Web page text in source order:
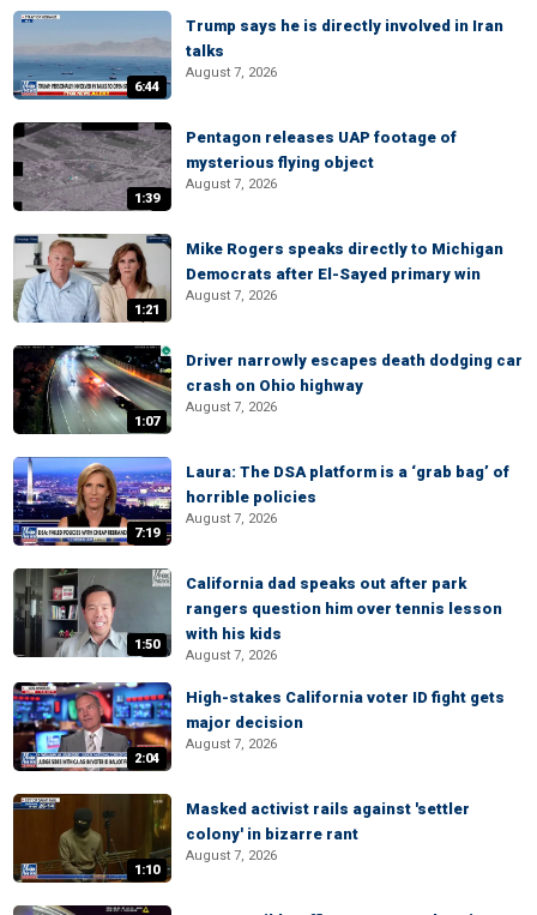
6:44
Trump says he is directly involved in Iran
talks
August 7, 2026
1:39
Pentagon releases UAP footage of
mysterious flying object
August 7, 2026
1:21
Mike Rogers speaks directly to Michigan
Democrats after El-Sayed primary win
August 7, 2026
1:07
Driver narrowly escapes death dodging car
crash on Ohio highway
August 7, 2026
7:19
Laura: The DSA platform is a ‘grab bag’ of
horrible policies
August 7, 2026
1:50
California dad speaks out after park
rangers question him over tennis lesson
with his kids
August 7, 2026
2:04
High-stakes California voter ID fight gets
major decision
August 7, 2026
1:10
Masked activist rails against 'settler
colony' in bizarre rant
August 7, 2026